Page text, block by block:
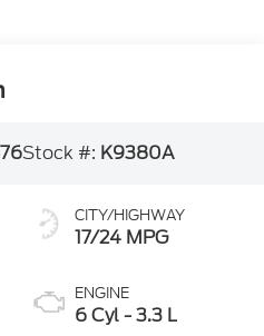
Stock #: K9380A
CITY/HIGHWAY
17/24 MPG
ENGINE
6 Cyl - 3.3 L